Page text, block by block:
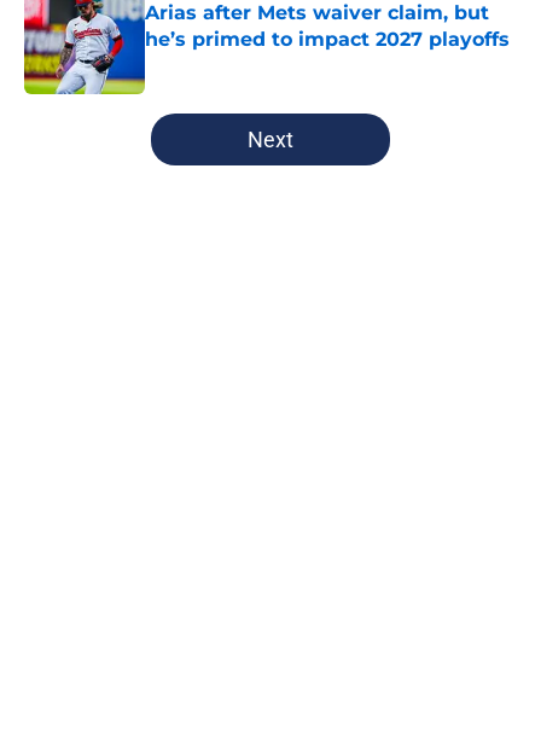
Arias after Mets waiver claim, but
he’s primed to impact 2027 playoffs
5 related articles loaded
Next